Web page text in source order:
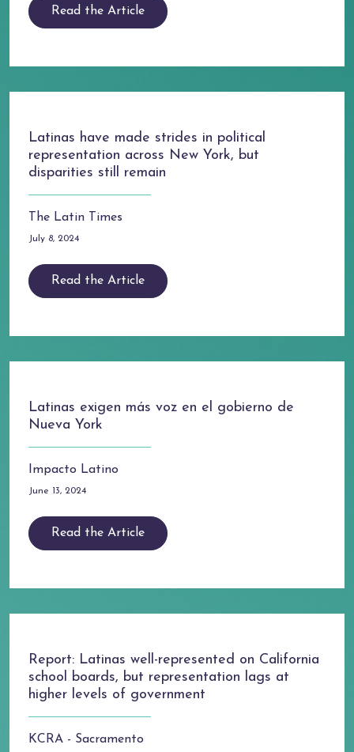
Read the Article
Latinas have made strides in political
representation across New York, but
disparities still remain
The Latin Times
July 8, 2024
Read the Article
Latinas exigen más voz en el gobierno de
Nueva York
Impacto Latino
June 13, 2024
Read the Article
Report: Latinas well-represented on California
school boards, but representation lags at
higher levels of government
KCRA - Sacramento